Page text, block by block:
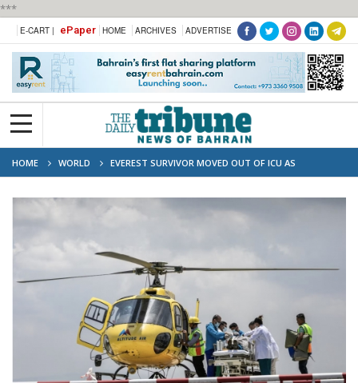
***
E-CART | ePaper HOME ARCHIVES ADVERTISE
HOME WORLD
EVEREST SURVIVOR MOVED OUT OF ICU AS
QUESTIONS GROW OVER RESCUE DELAY